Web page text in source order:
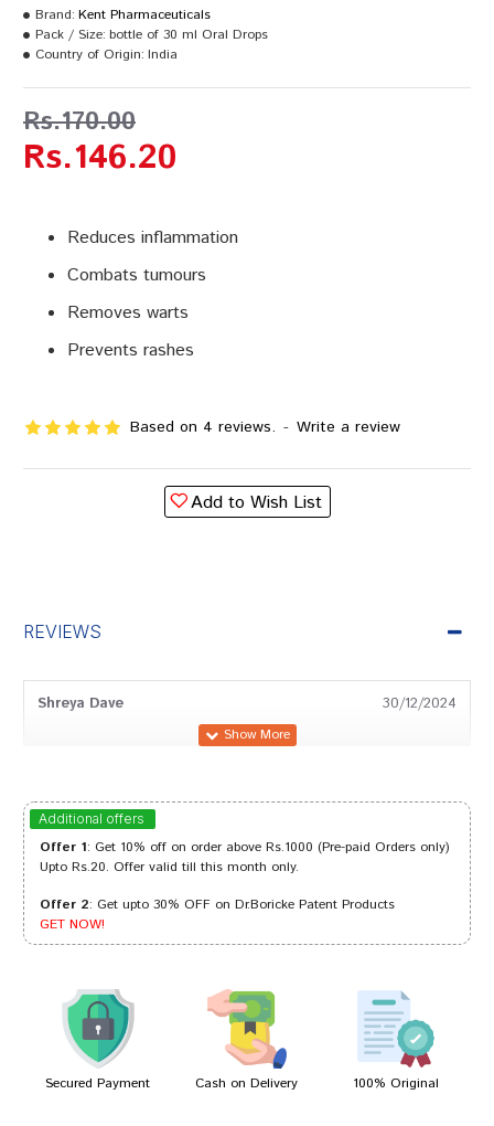
Reduces inflammation
Combats tumours
Removes warts
Prevents rashes
Based on 4 reviews. - Write a review
Rs.146.20
Rs.170.00
Brand: Kent Pharmaceuticals
Pack / Size: bottle of 30 ml Oral Drops
Country of Origin: India
Add to Wish List
REVIEWS
Shreya Dave 30/12/2024
Akash Bose 29/10/2023
Aarav Singh 01/09/2022
Riya Kumar 26/05/2022
Additional offers
Offer 1: Get 10% off on order above Rs.1000 (Pre-paid Orders only)
Upto Rs.20. Offer valid till this month only.
Offer 2: Get upto 30% OFF on Dr.Boricke Patent Products
GET NOW!
Secured Payment Cash on Delivery 100% Original